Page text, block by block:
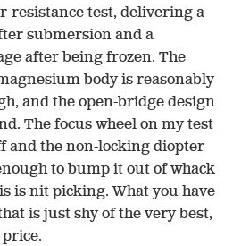
resistance test, delivering a
submersion and a
after being frozen. The
body is reasonably
and the open-bridge design
The focus wheel on my test
and the non-locking diopter
to bump it out of whack
is nit picking. What you have
is just shy of the very best,